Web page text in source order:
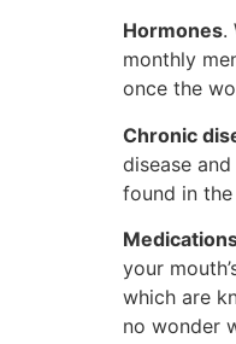
Hormones.
monthly
once the
Chronic
disease
found in
your
which are
no wonder